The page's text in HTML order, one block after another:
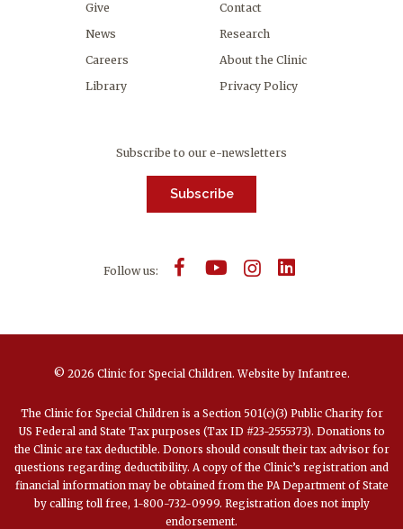
Give
News
Careers
Library
Contact
Research
About the Clinic
Privacy Policy
Subscribe to our e-newsletters
Subscribe
Follow us:
© 2026 Clinic for Special Children.Website by Infantree.
The Clinic for Special Children is a Section 501(c)(3) Public Charity for
US Federal and State Tax purposes (Tax ID #23-2555373). Donations to
the Clinic are tax deductible. Donors should consult their tax advisor for
questions regarding deductibility. A copy of the Clinic’s registration and
financial information may be obtained from the PA Department of State
by calling toll free, 1-800-732-0999. Registration does not imply
endorsement.